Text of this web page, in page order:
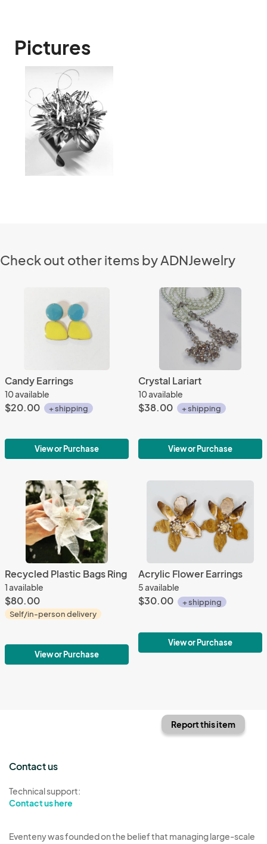
Pictures
Check out other items by ADNJewelry
Candy Earrings
10 available
$20.00 + shipping
View or Purchase
Crystal Lariart
10 available
$38.00 + shipping
View or Purchase
Recycled Plastic Bags Ring
1 available
$80.00
Self/in-person delivery
View or Purchase
Acrylic Flower Earrings
5 available
$30.00 + shipping
View or Purchase
Report this item
Contact us
Technical support:
Contact us here
Eventeny was founded on the belief that managing large-scale